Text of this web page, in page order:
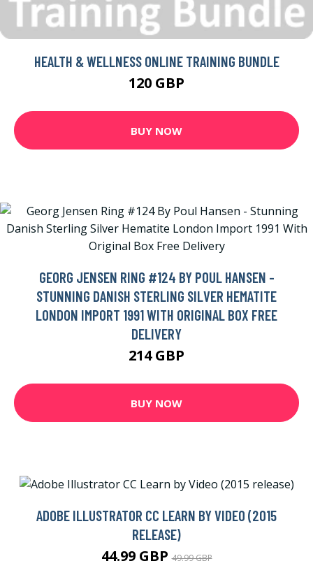
HEALTH & WELLNESS ONLINE TRAINING BUNDLE
120 GBP
BUY NOW
GEORG JENSEN RING #124 BY POUL HANSEN -
STUNNING DANISH STERLING SILVER HEMATITE
LONDON IMPORT 1991 WITH ORIGINAL BOX FREE
DELIVERY
214 GBP
BUY NOW
ADOBE ILLUSTRATOR CC LEARN BY VIDEO (2015
RELEASE)
44.99 GBP49.99 GBP